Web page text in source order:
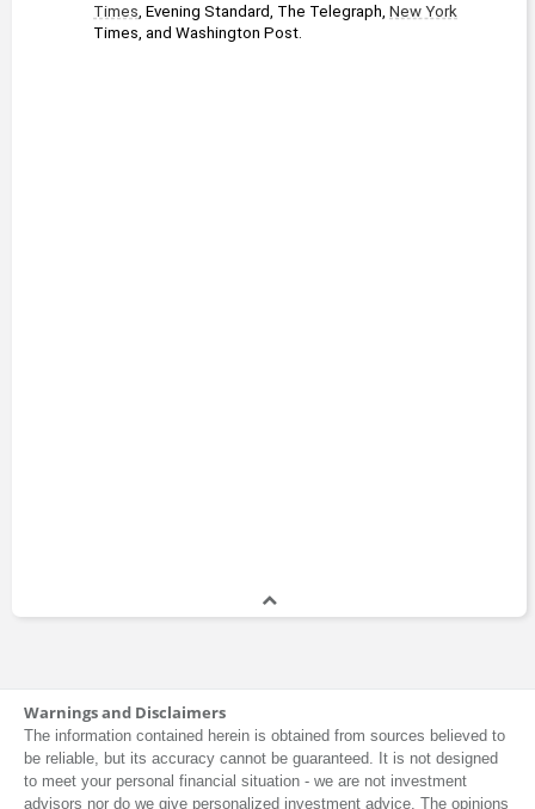
Times , Evening Standard, The Telegraph, New York
Times, and Washington Post.
Warnings and Disclaimers
The information contained herein is obtained from sources believed to
be reliable, but its accuracy cannot be guaranteed. It is not designed
to meet your personal financial situation - we are not investment
advisors nor do we give personalized investment advice. The opinions